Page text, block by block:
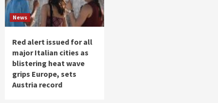
News
Red alert issued for all
major Italian cities as
blistering heat wave
grips Europe, sets
Austria record